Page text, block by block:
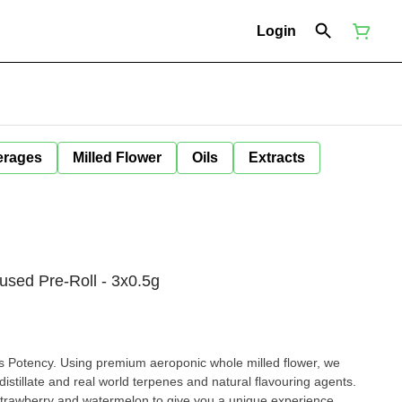
Login
Milled Flower Oils Extracts
Pre-Roll - 3x0.5g
Using premium aeroponic whole milled flower, we
and real world terpenes and natural flavouring agents.